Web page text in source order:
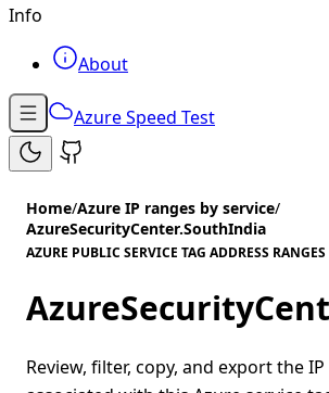
Info
About
Azure Speed Test
Home/Azure IP ranges by service/
AzureSecurityCenter.SouthIndia
AZURE PUBLIC SERVICE TAG ADDRESS RANGES
Review, filter, copy, and export the